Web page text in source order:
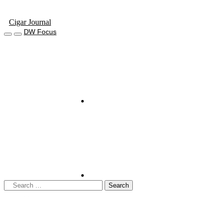
Cigar Journal
DW Focus